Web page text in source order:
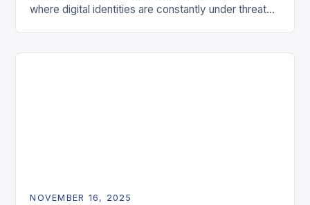
where digital identities are constantly under threat
NOVEMBER 16, 2025